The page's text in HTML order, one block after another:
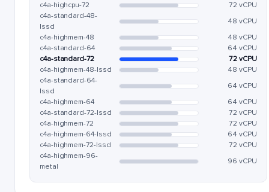
c4a-highcpu-72
72 vCPU
c4a-standard-48-
lssd
48 vCPU
c4a-highmem-48
48 vCPU
c4a-standard-64
64 vCPU
c4a-standard-72
72 vCPU
c4a-highmem-48-lssd
48 vCPU
c4a-standard-64-
lssd
64 vCPU
c4a-highmem-64
64 vCPU
c4a-standard-72-lssd
72 vCPU
c4a-highmem-72
72 vCPU
c4a-highmem-64-lssd
64 vCPU
c4a-highmem-72-lssd
72 vCPU
c4a-highmem-96-
metal
96 vCPU